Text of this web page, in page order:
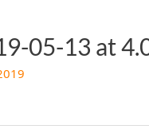
05-13 at